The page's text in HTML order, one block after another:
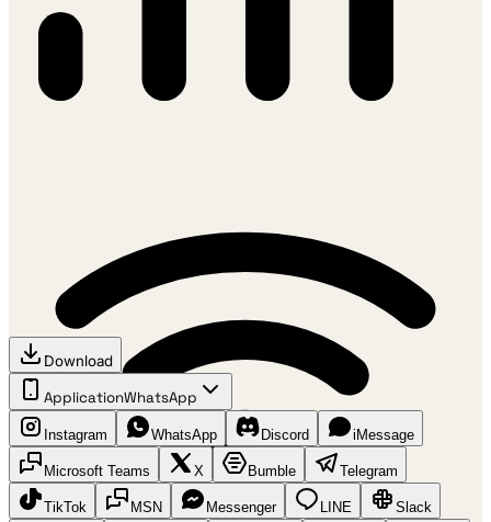
Download
ApplicationWhatsApp
Instagram WhatsApp Discord iMessage
Microsoft Teams X Bumble Telegram
TikTok MSN Messenger LINE Slack